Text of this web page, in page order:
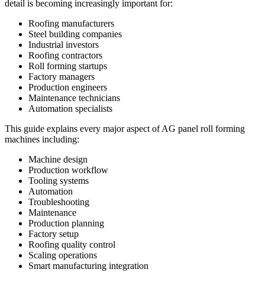
detail is becoming increasingly important for:
Roofing manufacturers
Steel building companies
Industrial investors
Roofing contractors
Roll forming startups
Factory managers
Production engineers
Maintenance technicians
Automation specialists
This guide explains every major aspect of AG panel roll forming
machines including:
Machine design
Production workflow
Tooling systems
Automation
Troubleshooting
Maintenance
Production planning
Factory setup
Roofing quality control
Scaling operations
Smart manufacturing integration